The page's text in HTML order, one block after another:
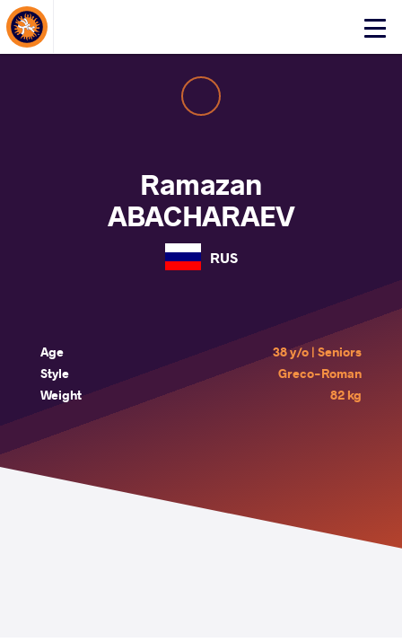
Click
About Events
Ramazan
ABACHARAEV
RUS
Age
38 y/o | Seniors
Style
Greco-Roman
Weight
82 kg